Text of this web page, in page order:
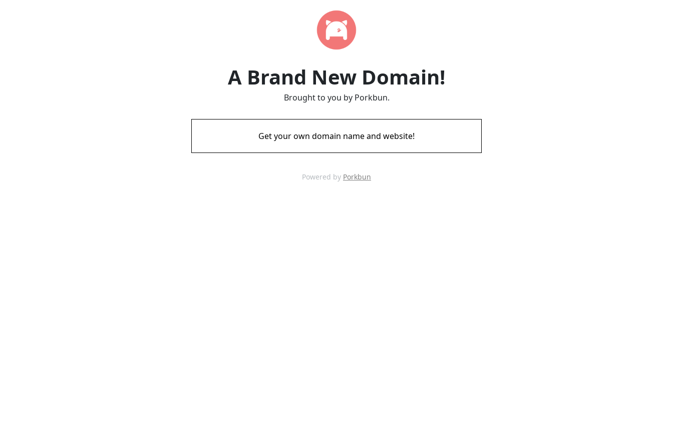
A Brand New Domain!
Brought to you by Porkbun.
Get your own domain name and website!
Powered by Porkbun